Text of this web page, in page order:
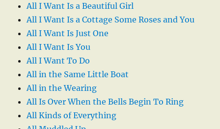
All I Want Is a Beautiful Girl
All I Want Is a Cottage Some Roses and You
All I Want Is Just One
All I Want Is You
All I Want To Do
All in the Same Little Boat
All in the Wearing
All Is Over When the Bells Begin To Ring
All Kinds of Everything